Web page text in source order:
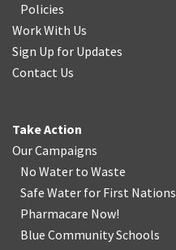
Policies
Work With Us
Sign Up for Updates
Contact Us
Take Action
Our Campaigns
No Water to Waste
Safe Water for First Nations
Pharmacare Now!
Blue Community Schools